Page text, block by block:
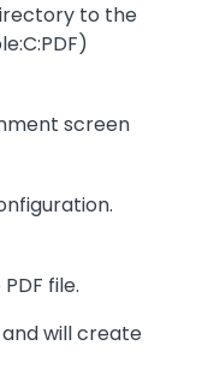
to the
screen
file.
will create